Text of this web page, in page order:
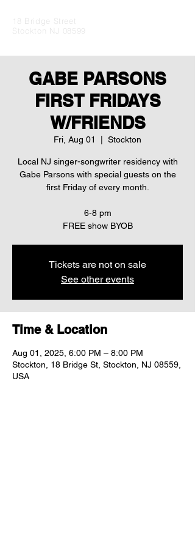
18 Bridge Street
Stockton NJ 08599
GABE PARSONS
FIRST FRIDAYS
W/FRIENDS
Fri, Aug 01 Stockton
Local NJ singer-songwriter residency with
Gabe Parsons with special guests on the
first Friday of every month.
6-8 pm
FREE show BYOB
Tickets are not on sale
See other events
Time & Location
Aug 01, 2025, 6:00 PM – 8:00 PM
Stockton, 18 Bridge St, Stockton, NJ 08559,
USA